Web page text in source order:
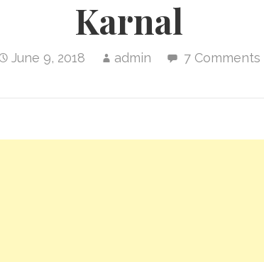
Karnal
June 9, 2018 admin 7 Comments